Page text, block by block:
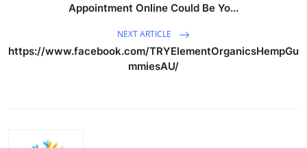
Appointment Online Could Be Yo...
NEXT ARTICLE
https://www.facebook.com/TRYElementOrganicsHempGu
mmiesAU/